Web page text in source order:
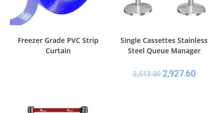
Freezer Grade PVC Strip
Curtain
Single Cassettes Stainless
Steel Queue Manager
3,513.00 2,927.60